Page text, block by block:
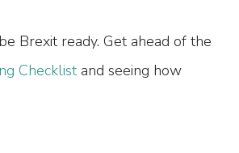
Brexit ready. Get ahead of the
Checklistand seeing how